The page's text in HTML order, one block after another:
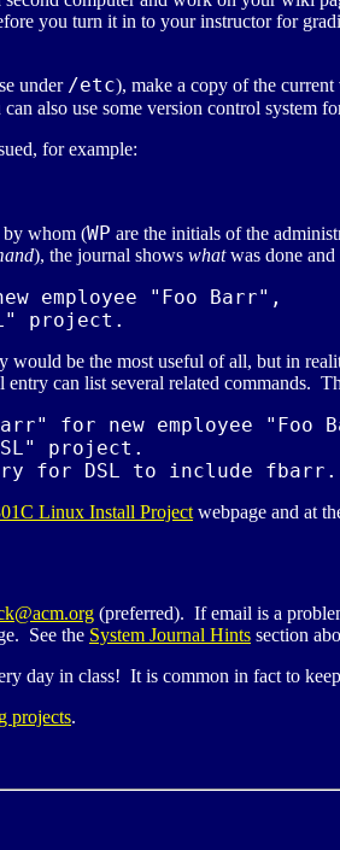
you turn it in to your instructor for
under /etc), make a copy of the
also use some version control system
for example:
by whom (WP are the initials of the
), the journal shows whatwas done and
employee "Foo Barr",
" project.
be the most useful of all, but in
can list several related commands.
for new employee "Foo
" project.
for
DSL to include fbarr.
Linux Install Project webpage and at
(preferred). If email is a
See the System Journal Hints section
day in class! It is common in fact to
projects.